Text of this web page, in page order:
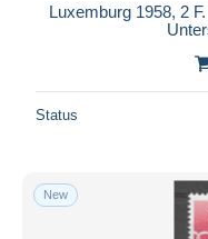
Luxemburg 1958, 2
Status
New